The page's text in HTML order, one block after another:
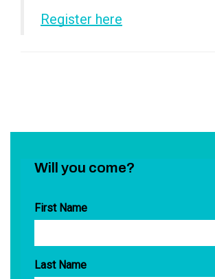
Register here
Will you come?
First Name
Last Name